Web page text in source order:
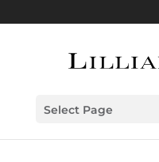
Select Page